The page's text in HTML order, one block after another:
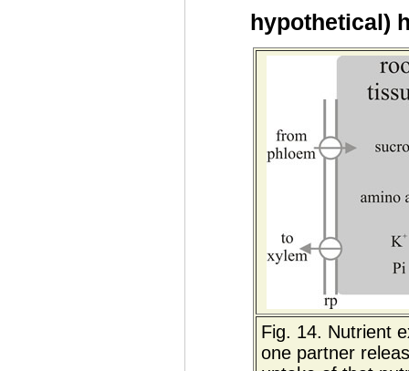
hypothetical)
Fig. 14. Nutrient
one partner